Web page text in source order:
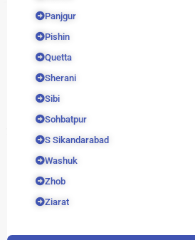
Panjgur
Pishin
Quetta
Sherani
Sibi
Sohbatpur
S Sikandarabad
Washuk
Zhob
Ziarat